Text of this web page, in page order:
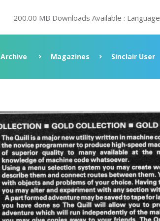
200.00 MB Downloads Available : Language
Archive Magazines Sinclair User